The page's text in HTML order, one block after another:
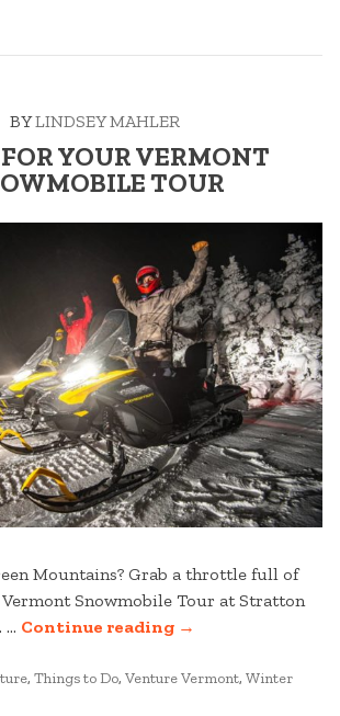
BYLINDSEY MAHLER
YOUR VERMONT
TOUR
Mountains? Grab a throttle full of
Snowmobile Tour at Stratton
… Continue reading“8
FOR
→
, Things to Do, Venture Vermont, Winter